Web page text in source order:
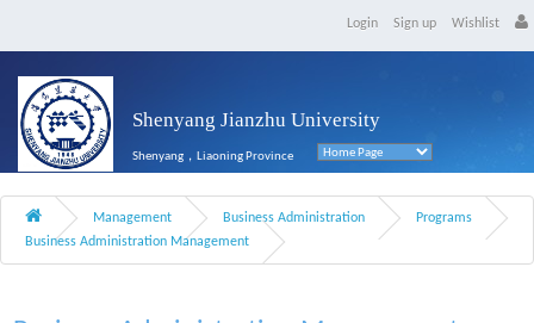
Login Sign up Wishlist
Shenyang Jianzhu University
Shenyang，Liaoning Province
Management Business Administration
Programs
Business Administration Management